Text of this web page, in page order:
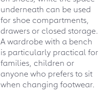
underneath can be used
for shoe compartments,
drawers or closed storage.
A wardrobe with a bench
is particularly practical for
families, children or
anyone who prefers to sit
when changing footwear.